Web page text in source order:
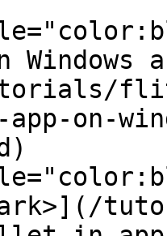
Windows
on-